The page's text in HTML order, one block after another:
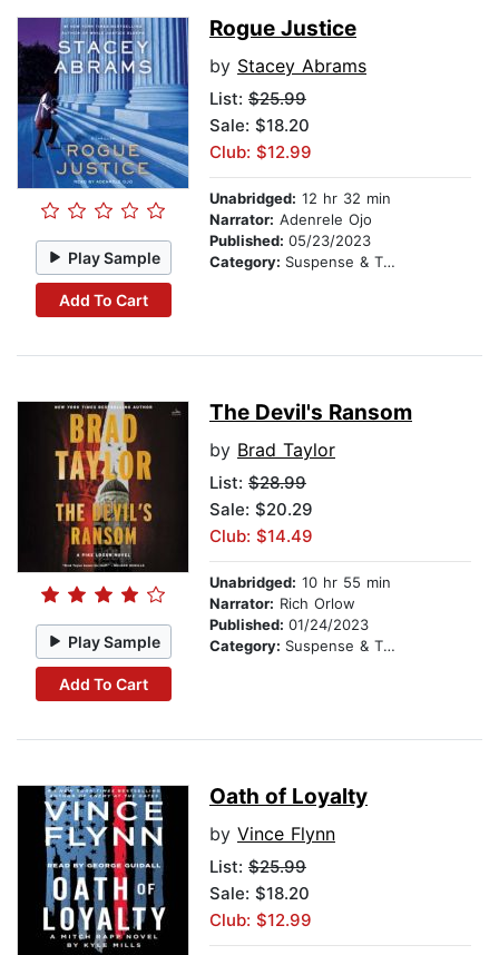
Play Sample
Add To Cart
Rogue Justice
by Stacey Abrams
List: $25.99
Sale: $18.20
Club: $12.99
Unabridged: 12 hr 32 min
Narrator: Adenrele Ojo
Published: 05/23/2023
Category: Suspense & Thriller
Play Sample
Add To Cart
The Devil's Ransom
by Brad Taylor
List: $28.99
Sale: $20.29
Club: $14.49
Unabridged: 10 hr 55 min
Narrator: Rich Orlow
Published: 01/24/2023
Category: Suspense & Thriller
Oath of Loyalty
by Vince Flynn
List: $25.99
Sale: $18.20
Club: $12.99